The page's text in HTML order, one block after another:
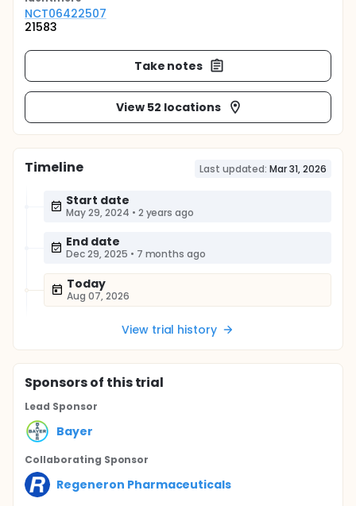
NCT06422507
21583
Take notes
View 52 locations
Timeline Last updated: Mar 31, 2026
Start date
May 29, 2024 • 2 years ago
End date
Dec 29, 2025 • 7 months ago
Today
Aug 07, 2026
View trial history
Sponsorsof this trial
Lead Sponsor
Bayer
Collaborating Sponsor
Regeneron Pharmaceuticals